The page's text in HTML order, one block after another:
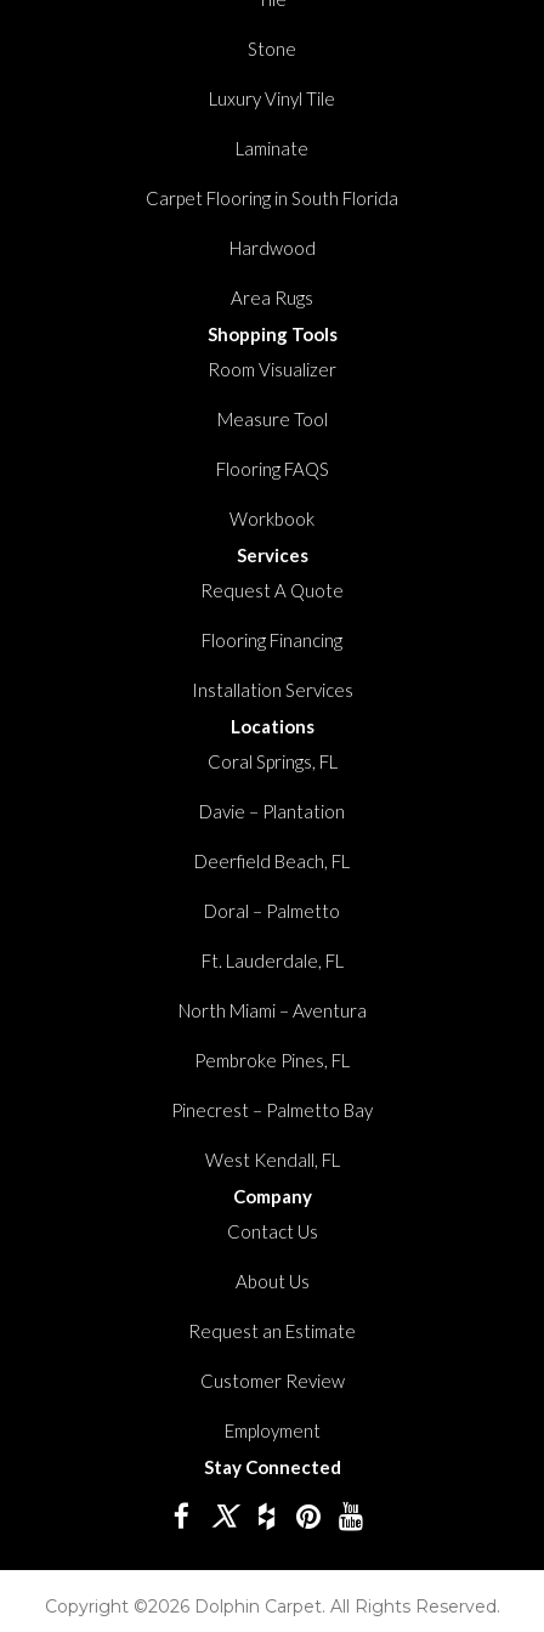
Stone
Luxury Vinyl Tile
Laminate
Carpet Flooring in South Florida
Hardwood
Area Rugs
Shopping Tools
Room Visualizer
Measure Tool
Flooring FAQS
Workbook
Services
Request A Quote
Flooring Financing
Installation Services
Locations
Coral Springs, FL
Davie – Plantation
Deerfield Beach, FL
Doral – Palmetto
Ft. Lauderdale, FL
North Miami – Aventura
Pembroke Pines, FL
Pinecrest – Palmetto Bay
West Kendall, FL
Company
Contact Us
About Us
Request an Estimate
Customer Review
Employment
Stay Connected
Copyright ©2026 Dolphin Carpet. All Rights Reserved.